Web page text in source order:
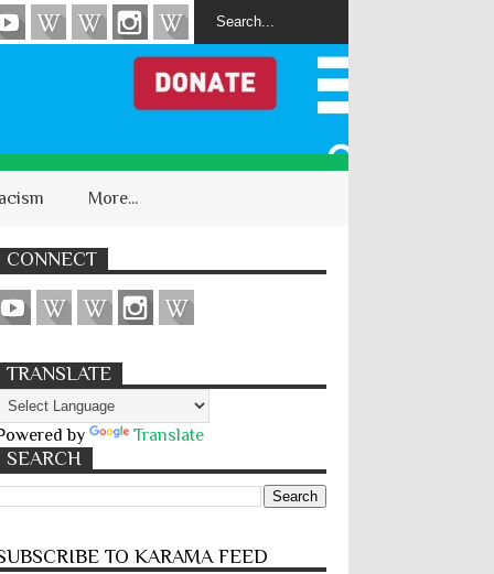
More...
CONNECT
TRANSLATE
by Translate
SEARCH
TO KARĀMA FEED